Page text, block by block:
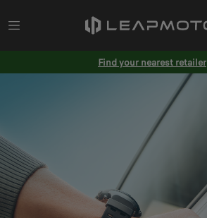
Find your nearest retailer